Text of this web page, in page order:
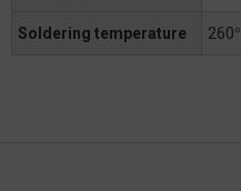
Soldering temperature